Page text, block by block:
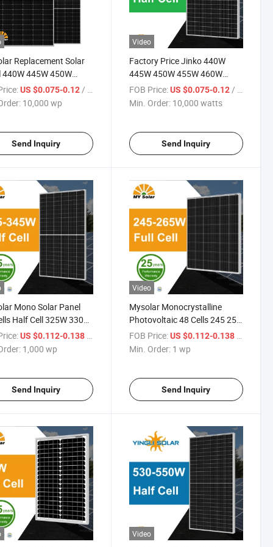
Replacement Solar
440W 445W 450W
460W PV Solar Panels
for Home Energy
Kb-Solar Module F-
US $0.075-0.12 / wp
10,000 wp
Send Inquiry
Video
Factory Price Jinko 440W
445W 450W 455W 460W
Datasheet Solar Panels Price
with Good Service
FOB Price: US $0.075-0.12 / watts
Min. Order: 10,000 watts
Send Inquiry
Mono Solar Panel
Half Cell 325W 330W
340W 345W Perc
Solaire Solar Panel
US $0.112-0.138
1,000 wp
Send Inquiry
Video
Mysolar Monocrystalline
Photovoltaic 48 Cells 245 250
255 260 265 Watt Solar Panel
FOB Price: US $0.112-0.138
Min. Order: 1 wp
Send Inquiry
Video